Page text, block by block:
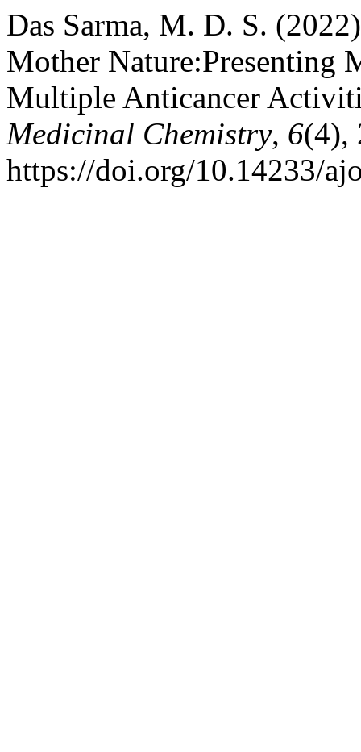
Das Sarma, M. D. S.
Mother Nature:Presenting
Multiple Anticancer
Medicinal Chemistry, 6(4),
https://doi.org/10.14233/